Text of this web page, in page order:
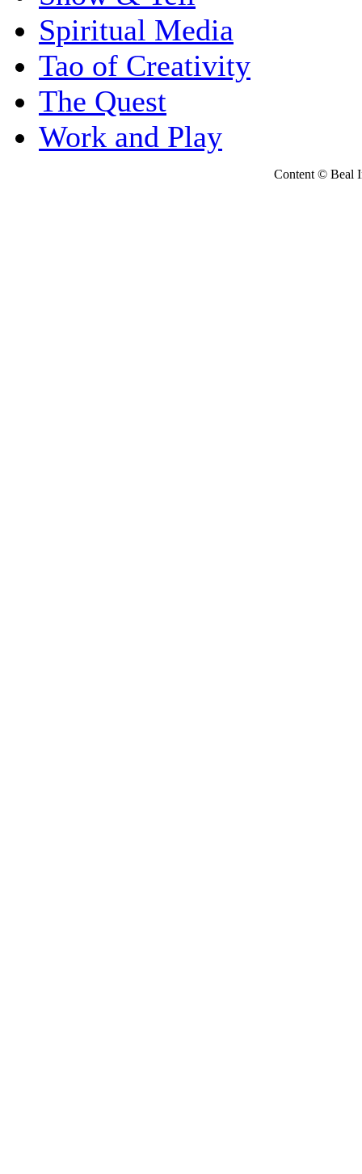
Spiritual Media
Tao of Creativity
The Quest
Work and Play
Content © Beal